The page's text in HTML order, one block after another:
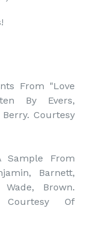
From "Love
By Evers,
Courtesy
Sample From
Barnett,
Brown.
Of